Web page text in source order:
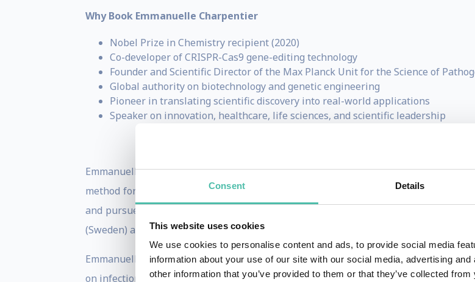
Consent Details
This website uses cookies
We use cookies to personalise content and ads, to provide social media
information about your use of our site with our social media, advertising
other information that you’ve provided to them or that they’ve collected
Why Book Emmanuelle Charpentier
Nobel Prize in Chemistry recipient (2020)
Co-developer of CRISPR-Cas9 gene-editing technology
Founder and Scientific Director of the Max Planck Unit for the Science of
Global authority on biotechnology and genetic engineering
Pioneer in translating scientific discovery into real-world applications
Speaker on innovation, healthcare, life sciences, and scientific leadership
Emmanuelle Charpentier is the recently awarded 2020 Nobel Prize winner in
method for genome editing”. Emmanuelle is a French microbiologist, geneticist
and pursued a scientific career in academic research institutions in Paris, New
(Sweden) and Braunschweig (Germany). Emmanuelle is now based in Berlin
Emmanuelle has focused most of her scientific career on the understanding of
on infections caused by Gram-positive bacterial pathogens such as Listeria,